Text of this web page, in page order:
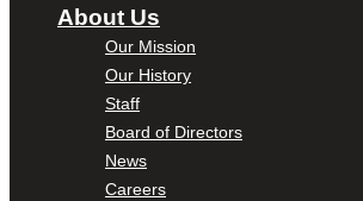
About Us
Our Mission
Our History
Staff
Board of Directors
News
Careers